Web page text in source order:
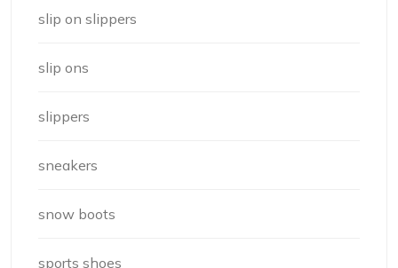
slip on slippers
slip ons
slippers
sneakers
snow boots
sports shoes